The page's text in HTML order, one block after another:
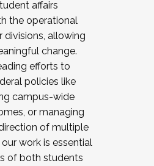
affairs
the operational
divisions, allowing
change.
efforts to
policies like
campus-wide
or managing
of multiple
work is essential
of both students